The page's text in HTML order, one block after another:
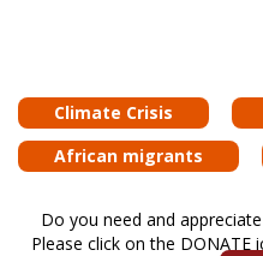
Climate Crisis
African migrants
Do you need and
Please click on the DONATE